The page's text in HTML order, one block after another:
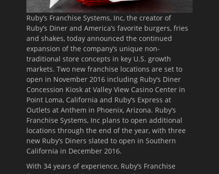
Ruby’s Franchise Systems, Inc, the creator of
Ruby’s Diner and America’s favorite burgers, fries
and shakes, today announced the continued
expansion of the company’s unique non-
traditional store concepts in key U.S. growth
markets. Two new franchise locations are set to
open in November 2016 including Ruby’s Diner
Concession Kiosk at Valley View Casino Center in
Point Loma, California and Ruby’s Express at
Outlets at Anthem in Phoenix, Arizona. Ruby’s
Franchise Systems, Inc plans to open additional
locations through the end of the year, with three
new Ruby’s Diners slated to open in Southern
California in December 2016.
With 34 years of experience, Ruby’s Franchise